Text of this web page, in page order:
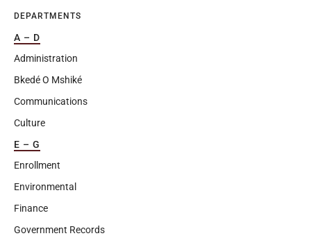
DEPARTMENTS
A – D
Administration
Bkedé O Mshiké
Communications
Culture
E – G
Enrollment
Environmental
Finance
Government Records